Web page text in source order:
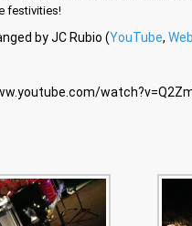
festivities!
by JC Rubio (YouTube,